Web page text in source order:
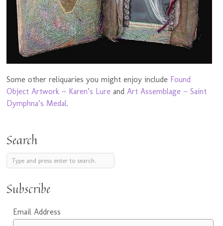
Some other reliquaries you might enjoy include Found
Object Artwork ~ Karen’s Lure andArt Assemblage ~ Saint
Dymphna’s Medal.
Search
Subscribe
Email Address